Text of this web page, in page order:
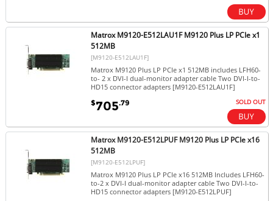
Matrox M9120-E512LAU1F M9120 Plus LP PCIe x1
512MB
[M9120-E512LAU1F]
Matrox M9120 Plus LP PCIe x1 512MB includes LFH60-
to- 2 x DVI-I dual-monitor adapter cable Two DVI-I-to-
HD15 connector adapters [M9120-E512LAU1F]
$705.79 SOLD OUT
Matrox M9120-E512LPUF M9120 Plus LP PCIe x16
512MB
[M9120-E512LPUF]
Matrox M9120 Plus LP PCIe x16 512MB Includes LFH60-
to-2 x DVI-I dual-monitor adapter cable Two DVI-I-to-
HD15 connector adapters [M9120-E512LPUF]